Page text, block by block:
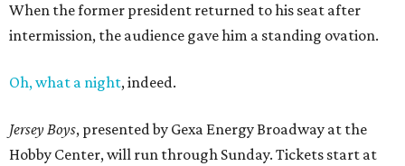
When the former president returned to his seat after
intermission, the audience gave him a standing ovation.
Oh, what a night, indeed.
Jersey Boys, presented by Gexa Energy Broadway at the
Hobby Center, will run through Sunday. Tickets start at